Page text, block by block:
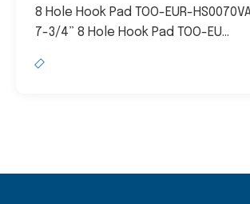
8 Hole Hook Pad TOO-EUR-
7-3/4” 8 Hole Hook Pad TOO-EU...